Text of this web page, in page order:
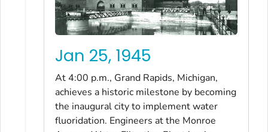
Jan 25, 1945
At 4:00 p.m., Grand Rapids, Michigan,
achieves a historic milestone by becoming
the inaugural city to implement water
fluoridation. Engineers at the Monroe